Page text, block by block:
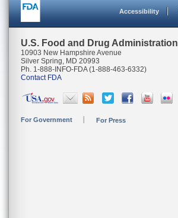
Accessibility
U.S. Food and Drug Administration
10903 New Hampshire Avenue
Silver Spring, MD 20993
Ph. 1-888-INFO-FDA (1-888-463-6332)
Contact FDA
For Government For Press